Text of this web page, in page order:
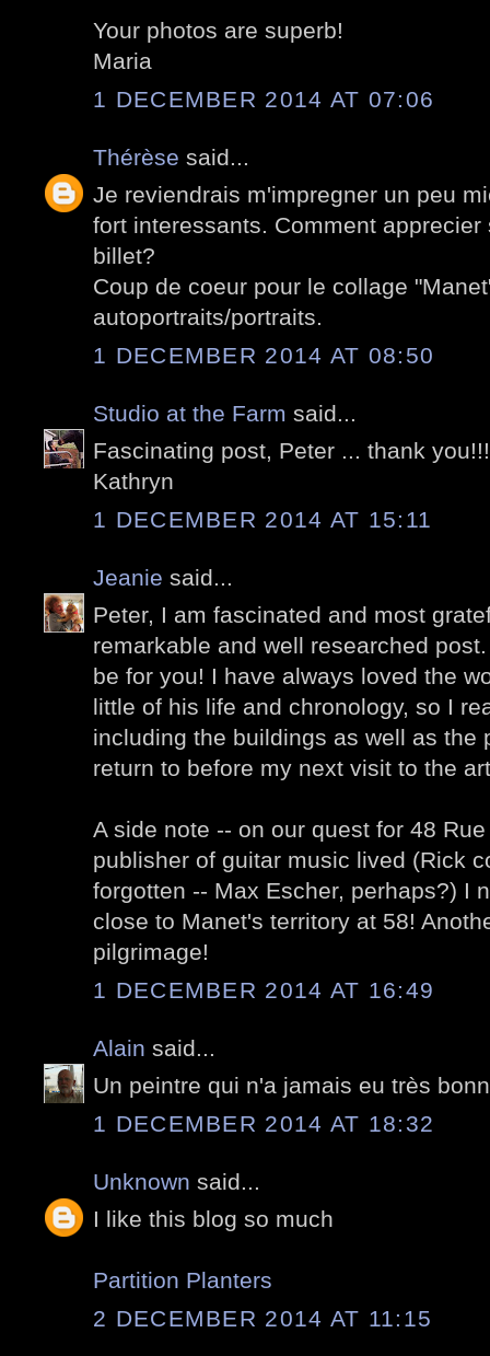
Your photos are superb!
Maria
1 DECEMBER 2014 AT 07:06
Thérèse said...
Je reviendrais m'impregner un peu
fort interessants. Comment
billet?
Coup de coeur pour le collage
autoportraits/portraits.
1 DECEMBER 2014 AT 08:50
Studio at the Farm said...
Fascinating post, Peter ... thank you!!!
Kathryn
1 DECEMBER 2014 AT 15:11
Jeanie said...
Peter, I am fascinated and most
remarkable and well researched
be for you! I have always loved the
little of his life and chronology, so I
including the buildings as well as the
return to before my next visit to the
A side note -- on our quest for 48
publisher of guitar music lived (Rick
forgotten -- Max Escher, perhaps?) I
close to Manet's territory at 58!
pilgrimage!
1 DECEMBER 2014 AT 16:49
Alain said...
Un peintre qui n'a jamais eu très
1 DECEMBER 2014 AT 18:32
Unknown said...
I like this blog so much
Partition Planters
2 DECEMBER 2014 AT 11:15